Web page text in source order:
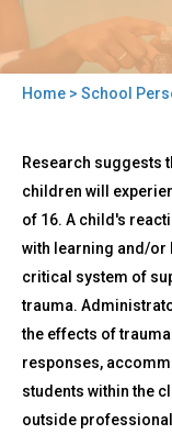
are
here
Home > School
to
top
School
Personnel
Research suggests
children will
of 16. A child's
with learning and/or
critical system of
trauma.
the effects of
responses,
students within the
outside